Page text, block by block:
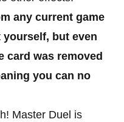
any current game
yourself, but even
card was removed
you can no
Master Duel is